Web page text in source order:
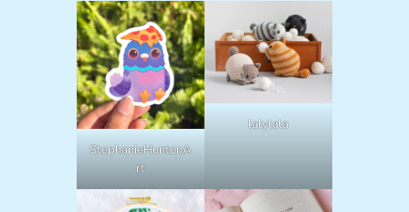
StephanieHuntonA
rt
lalylala